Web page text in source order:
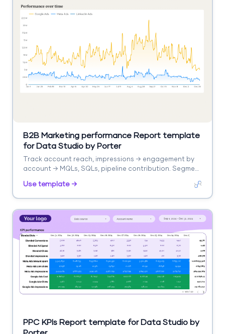
B2B Marketing performance Report template
for Data Studio by Porter
Track account reach, impressions → engagement by
account → MQLs, SQLs, pipeline contribution. Segment
Use template →
PPC KPIs Report template for Data Studio by